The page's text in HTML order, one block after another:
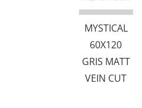
MYSTICAL
60X120
GRIS MATT
VEIN CUT